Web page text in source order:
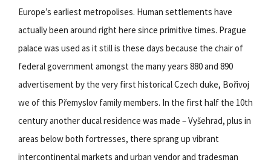
Europe’s earliest metropolises. Human settlements have
actually been around right here since primitive times. Prague
palace was used as it still is these days because the chair of
federal government amongst the many years 880 and 890
advertisement by the very first historical Czech duke, Bořivoj
we of this Přemyslov family members. In the first half the 10th
century another ducal residence was made – Vyšehrad, plus in
areas below both fortresses, there sprang up vibrant
intercontinental markets and urban vendor and tradesman